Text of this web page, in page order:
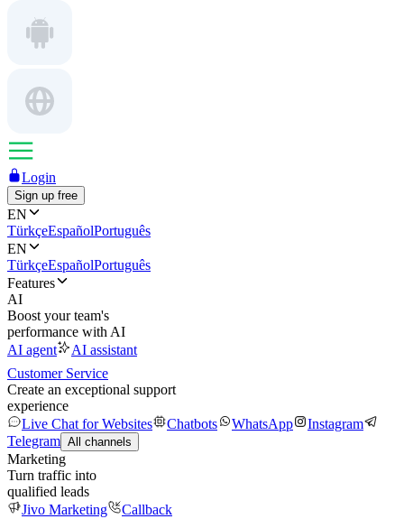
Login
Sign up free
EN
TürkçeEspañolPortuguês
EN
TürkçeEspañolPortuguês
Features
AI
Boost your team's
performance with AI
AI agent
AI assistant
Customer Service
Create an exceptional support
experience
Live Chat for Websites
Chatbots WhatsApp
Instagram
Telegram All channels
Marketing
Turn traffic into
qualified leads
Jivo Marketing
Callback